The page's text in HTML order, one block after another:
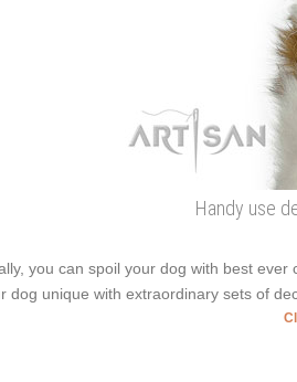
Handy use
you can spoil your dog with best ever
dog unique with extraordinary sets of